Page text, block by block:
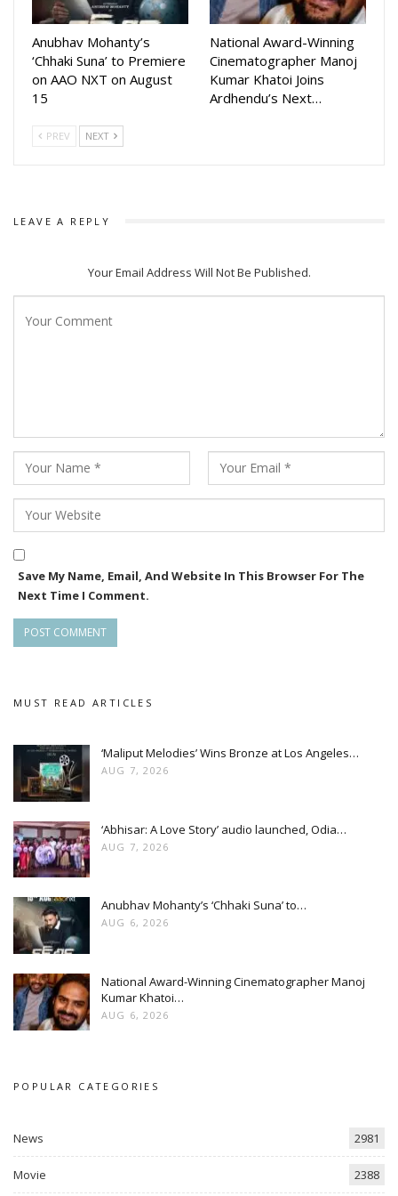
Anubhav Mohanty’s
‘Chhaki Suna’ to Premiere
on AAO NXT on August
15
National Award-Winning
Cinematographer Manoj
Kumar Khatoi Joins
Ardhendu’s Next…
PREV NEXT
LEAVE A REPLY
Your Email Address Will Not Be Published.
Save My Name, Email, And Website In This Browser For The
Next Time I Comment.
MUST READ ARTICLES
‘Maliput Melodies’ Wins Bronze at Los Angeles…
AUG 7, 2026
‘Abhisar: A Love Story’ audio launched, Odia…
AUG 7, 2026
Anubhav Mohanty’s ‘Chhaki Suna’ to…
AUG 6, 2026
National Award-Winning Cinematographer Manoj
Kumar Khatoi…
AUG 6, 2026
POPULAR CATEGORIES
News 2981
Movie 2388